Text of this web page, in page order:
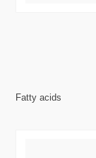
Fatty acids